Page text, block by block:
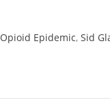
Opioid Epidemic,Sid